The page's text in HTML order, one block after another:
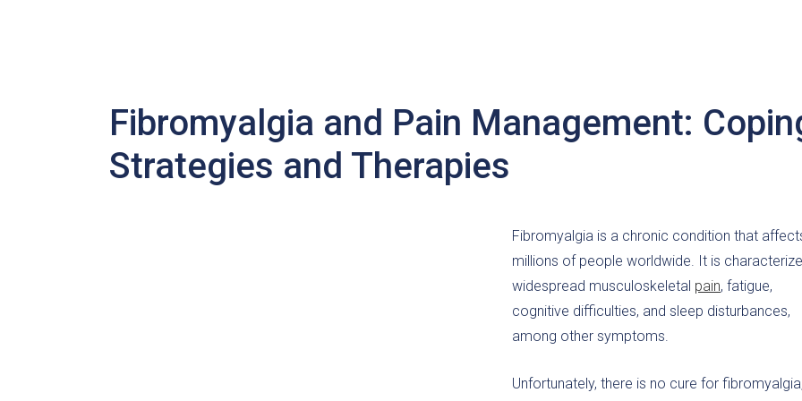
Fibromyalgia and Pain Management:
Strategies and Therapies
Fibromyalgia is a chronic condition that
millions of people worldwide. It is
widespread musculoskeletal pain, fatigue,
cognitive difficulties, and sleep disturbances,
among other symptoms.
Unfortunately, there is no cure for